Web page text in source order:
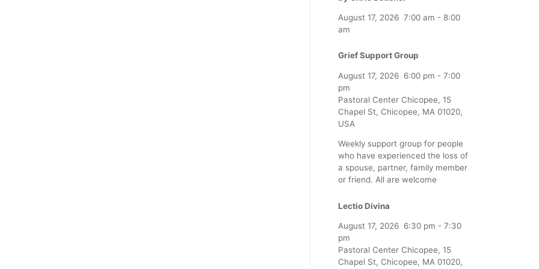
August 17, 2026 7:00 am - 8:00
am
Grief Support Group
August 17, 2026 6:00 pm - 7:00
pm
Pastoral Center Chicopee, 15
Chapel St, Chicopee, MA 01020,
USA
Weekly support group for people
who have experienced the loss of
a spouse, partner, family member
or friend. All are welcome
Lectio Divina
August 17, 2026 6:30 pm - 7:30
pm
Pastoral Center Chicopee, 15
Chapel St, Chicopee, MA 01020,